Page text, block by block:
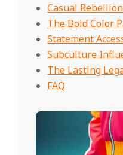
Casual
The Bold Color
Statement
Subculture
The Lasting
FAQ